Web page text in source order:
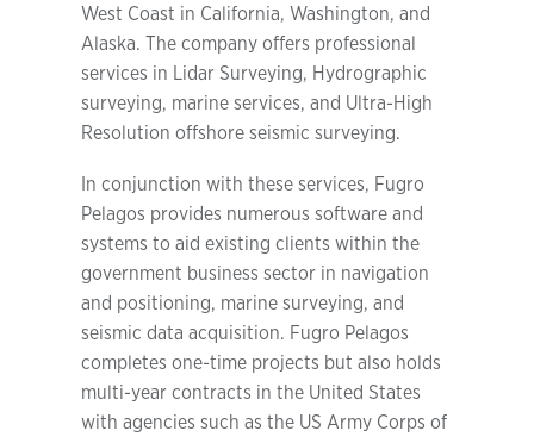
West Coast in California, Washington, and
Alaska. The company offers professional
services in Lidar Surveying, Hydrographic
surveying, marine services, and Ultra-High
Resolution offshore seismic surveying.
In conjunction with these services, Fugro
Pelagos provides numerous software and
systems to aid existing clients within the
government business sector in navigation
and positioning, marine surveying, and
seismic data acquisition. Fugro Pelagos
completes one-time projects but also holds
multi-year contracts in the United States
with agencies such as the US Army Corps of